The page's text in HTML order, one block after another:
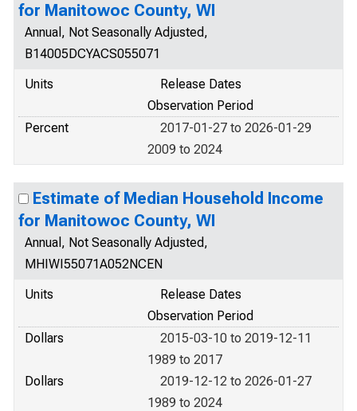
for Manitowoc County, WI
Annual, Not Seasonally Adjusted,
B14005DCYACS055071
Units
Release Dates
Observation Period
Percent
2017-01-27 to 2026-01-29
2009 to 2024
Estimate of Median Household Income
for Manitowoc County, WI
Annual, Not Seasonally Adjusted,
MHIWI55071A052NCEN
Units
Release Dates
Observation Period
Dollars
2015-03-10 to 2019-12-11
1989 to 2017
Dollars
2019-12-12 to 2026-01-27
1989 to 2024